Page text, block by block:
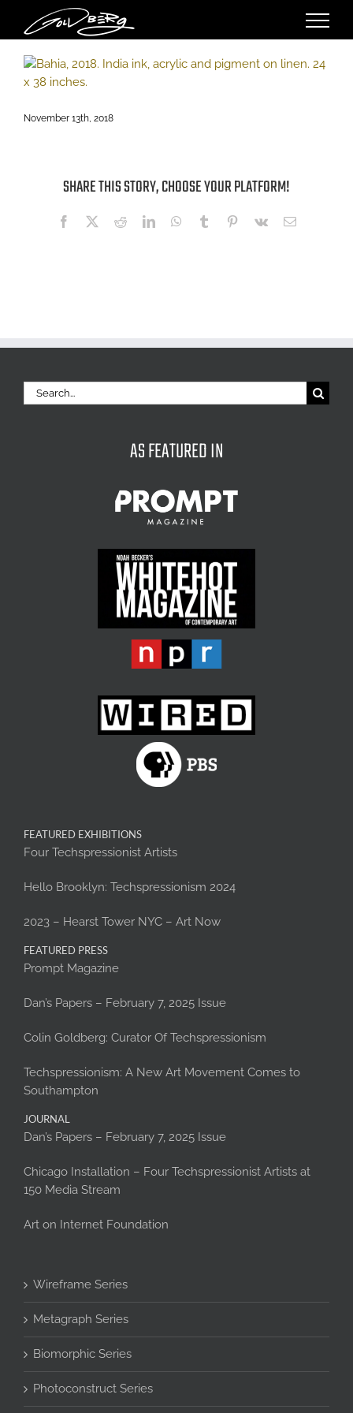
content
November 13th, 2018
SHARE THIS STORY, CHOOSE YOUR PLATFORM!
Facebook
X RedditLinkedInWhatsApp
Tumblr Pinterest
Vk Email
Search
for:
AS FEATURED IN
FEATURED EXHIBITIONS
Four Techspressionist Artists
Hello Brooklyn: Techspressionism 2024
2023 – Hearst Tower NYC – Art Now
FEATURED PRESS
Prompt Magazine
Dan’s Papers – February 7, 2025 Issue
Colin Goldberg: Curator Of Techspressionism
Techspressionism: A New Art Movement Comes to
Southampton
JOURNAL
Dan’s Papers – February 7, 2025 Issue
Chicago Installation – Four Techspressionist Artists at
150 Media Stream
Art on Internet Foundation
Wireframe Series
Metagraph Series
Biomorphic Series
Photoconstruct Series